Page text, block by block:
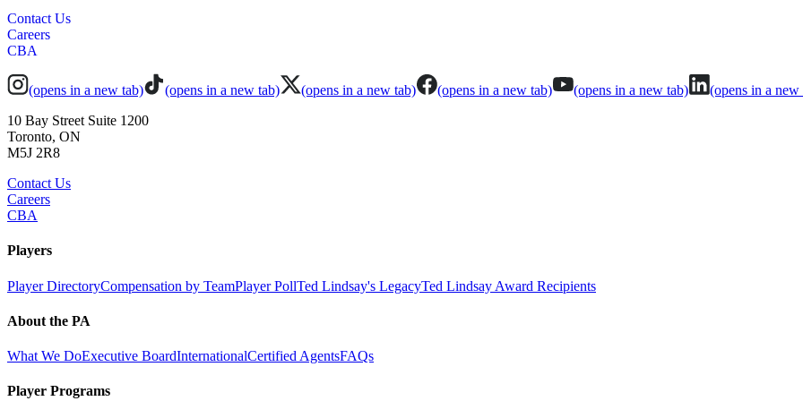
Contact Us
Careers
CBA
(opens in a new tab) (opens in a new tab) (opens in a new tab) (opens in a new tab) (opens in a new tab)
(opens in a new
10 Bay Street Suite 1200
Toronto, ON
M5J 2R8
Contact Us
Careers
CBA
Players
Player DirectoryCompensation by TeamPlayer PollTed Lindsay's LegacyTed Lindsay Award Recipients
About the PA
What We DoExecutive BoardInternationalCertified AgentsFAQs
Player Programs